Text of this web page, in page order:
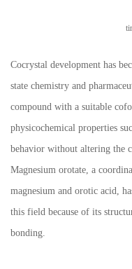
Cocrystal development has
state chemistry and
compound with a suitable
physicochemical properties
behavior without altering the
Magnesium orotate, a
magnesium and orotic acid,
this field because of its
bonding.